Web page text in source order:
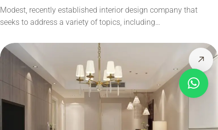
Modest, recently established interior design company that
seeks to address a variety of topics, including…